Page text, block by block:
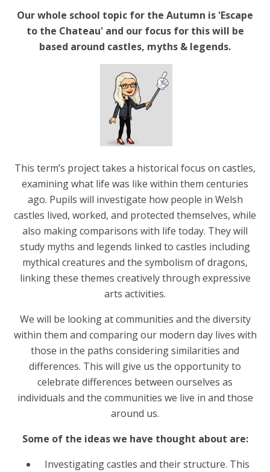
Our whole school topic for the Autumn is 'Escape
to the Chateau' and our focus for this will be
based around castles, myths & legends.
This term’s project takes a historical focus on castles,
examining what life was like within them centuries
ago. Pupils will investigate how people in Welsh
castles lived, worked, and protected themselves, while
also making comparisons with life today. They will
study myths and legends linked to castles including
mythical creatures and the symbolism of dragons,
linking these themes creatively through expressive
arts activities.
We will be looking at communities and the diversity
within them and comparing our modern day lives with
those in the paths considering similarities and
differences. This will give us the opportunity to
celebrate differences between ourselves as
individuals and the communities we live in and those
around us.
Some of the ideas we have thought about are:
Investigating castles and their structure. This